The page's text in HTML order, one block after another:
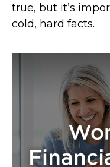
true, but it’s
cold, hard facts.